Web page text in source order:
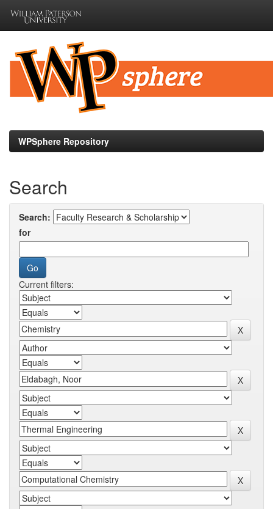
navigation
WPSphere Repository
Search
Search:
for
Current filters: